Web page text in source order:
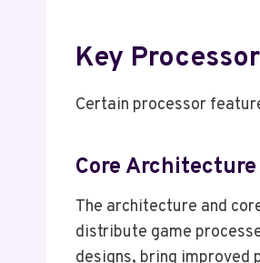
Key
Certain processor
Core
The architecture and
distribute game
designs, bring improved